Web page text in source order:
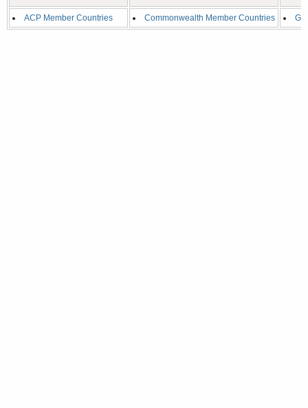
ACP Member Countries Commonwealth Member Countries